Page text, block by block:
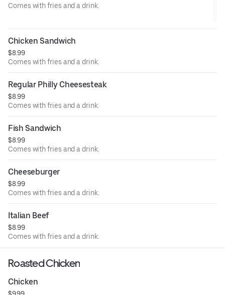
Comes with fries and a drink.
Chicken Sandwich
$8.99
Comes with fries and a drink.
Regular Philly Cheesesteak
$8.99
Comes with fries and a drink.
Fish Sandwich
$8.99
Comes with fries and a drink.
Cheeseburger
$8.99
Comes with fries and a drink.
Italian Beef
$8.99
Comes with fries and a drink.
Roasted Chicken
Chicken
$9.99